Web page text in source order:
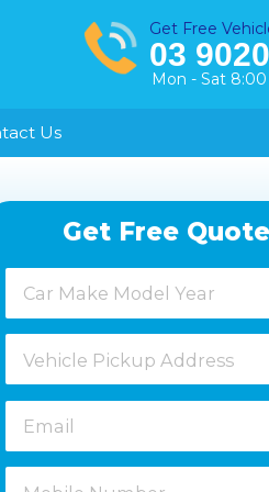
Get Free
03
Mon - Sat
Healesville
Keysborough
Laverton
Melton
Moorabbin
Us
Get Free